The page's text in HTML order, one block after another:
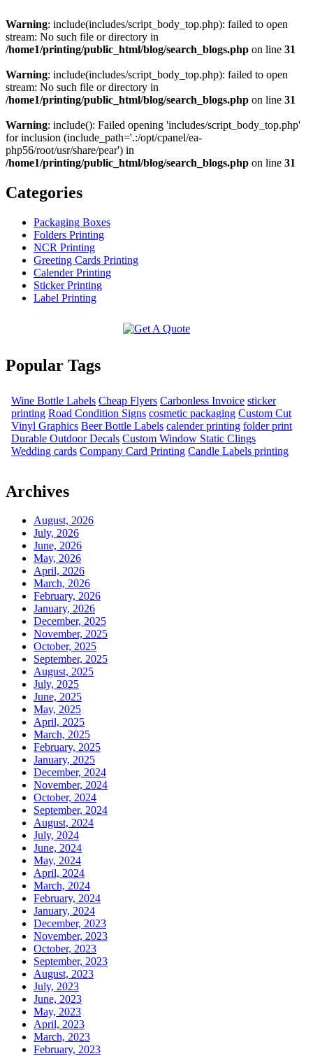
Warning: include(includes/script_body_top.php): failed to open
stream: No such file or directory in
/home1/printing/public_html/blog/search_blogs.php on line 31
Warning: include(includes/script_body_top.php): failed to open
stream: No such file or directory in
/home1/printing/public_html/blog/search_blogs.php on line 31
Warning: include(): Failed opening 'includes/script_body_top.php'
for inclusion (include_path='.:/opt/cpanel/ea-
php56/root/usr/share/pear') in
/home1/printing/public_html/blog/search_blogs.php on line 31
Categories
Packaging Boxes
Folders Printing
NCR Printing
Greeting Cards Printing
Calender Printing
Sticker Printing
Label Printing
Popular Tags
Wine Bottle Labels Cheap Flyers Carbonless Invoice sticker
printing Road Condition Signs cosmetic packaging Custom Cut
Vinyl Graphics Beer Bottle Labels calender printing folder print
Durable Outdoor Decals Custom Window Static Clings
Wedding cards Company Card Printing Candle Labels printing
Archives
August, 2026
July, 2026
June, 2026
May, 2026
April, 2026
March, 2026
February, 2026
January, 2026
December, 2025
November, 2025
October, 2025
September, 2025
August, 2025
July, 2025
June, 2025
May, 2025
April, 2025
March, 2025
February, 2025
January, 2025
December, 2024
November, 2024
October, 2024
September, 2024
August, 2024
July, 2024
June, 2024
May, 2024
April, 2024
March, 2024
February, 2024
January, 2024
December, 2023
November, 2023
October, 2023
September, 2023
August, 2023
July, 2023
June, 2023
May, 2023
April, 2023
March, 2023
February, 2023